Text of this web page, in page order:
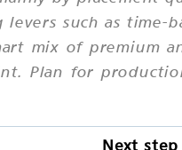
such as
mix of premium
Plan for
Next step